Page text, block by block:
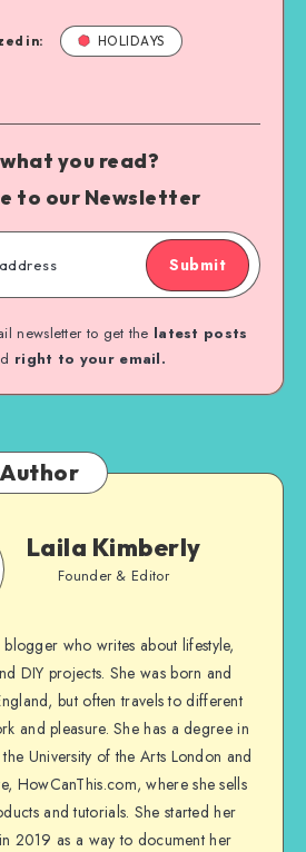
in: HOLIDAYS
you read?
to our Newsletter
Submit
newsletter to get the latest posts
right to your email.
Laila Kimberly
Founder & Editor
who writes about lifestyle,
DIY projects. She was born and
but often travels to different
and pleasure. She has a degree in
University of the Arts London and
HowCanThis.com, where she sells
and tutorials. She started her
2019 as a way to document her